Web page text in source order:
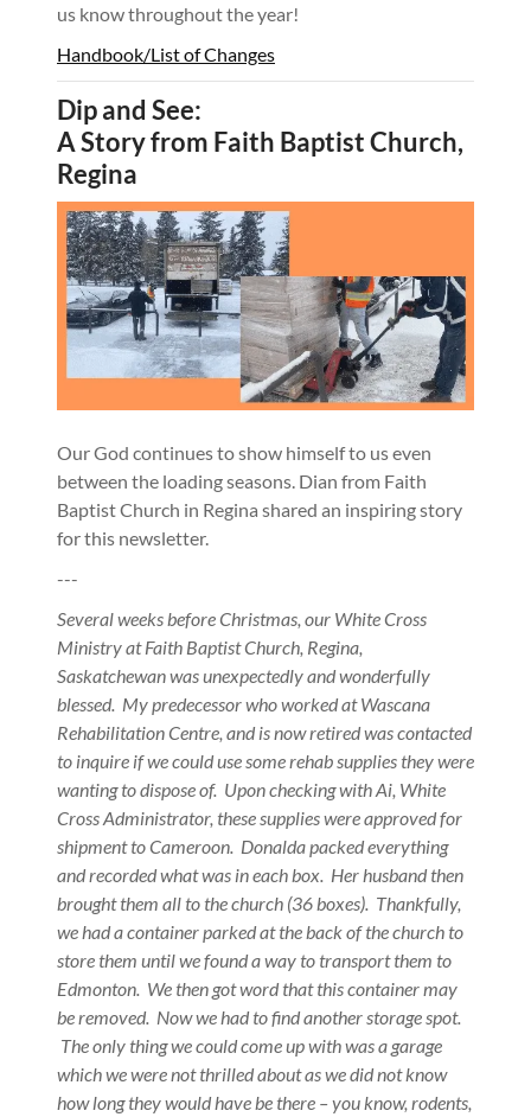
us know throughout the year!
Handbook/List of Changes
Dip and See:
A Story from Faith Baptist Church,
Regina
Our God continues to show himself to us even
between the loading seasons. Dian from Faith
Baptist Church in Regina shared an inspiring story
for this newsletter.
---
Several weeks before Christmas, our White Cross
Ministry at Faith Baptist Church, Regina,
Saskatchewan was unexpectedly and wonderfully
blessed. My predecessor who worked at Wascana
Rehabilitation Centre, and is now retired was contacted
to inquire if we could use some rehab supplies they were
wanting to dispose of. Upon checking with Ai, White
Cross Administrator, these supplies were approved for
shipment to Cameroon. Donalda packed everything
and recorded what was in each box. Her husband then
brought them all to the church (36 boxes). Thankfully,
we had a container parked at the back of the church to
store them until we found a way to transport them to
Edmonton. We then got word that this container may
be removed. Now we had to find another storage spot.
The only thing we could come up with was a garage
which we were not thrilled about as we did not know
how long they would have be there – you know, rodents,